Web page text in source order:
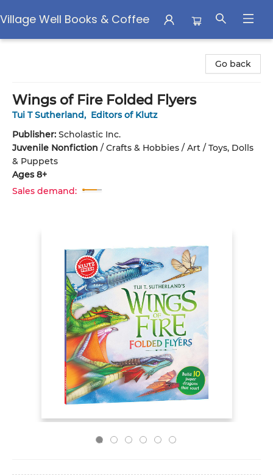
Village Well Books & Coffee
Go back
Wings of Fire Folded Flyers
Tui T Sutherland, Editors of Klutz
Publisher: Scholastic Inc.
Juvenile Nonfiction / Crafts & Hobbies / Art / Toys, Dolls
& Puppets
Ages 8+
Sales demand: